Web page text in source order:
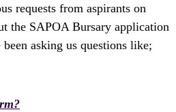
requests from aspirants on
the SAPOA Bursary application
asking us questions like;